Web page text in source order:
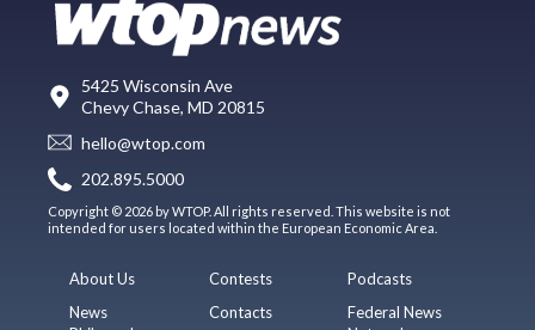
5425 Wisconsin Ave
Chevy Chase, MD 20815
hello@wtop.com
202.895.5000
Copyright © 2026 by WTOP. All rights reserved. This website is not
intended for users located within the European Economic Area.
About Us
News
Contests
Contacts
Podcasts
Federal News